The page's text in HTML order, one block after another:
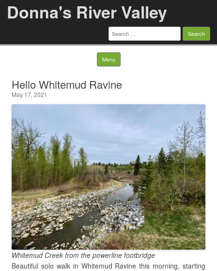
Donna's River Valley
Search
for:
Menu Skip to content
Hello Whitemud Ravine
May 17, 2021
Whitemud Creek from the powerline footbridge
Beautiful solo walk in Whitemud Ravine this morning, starting